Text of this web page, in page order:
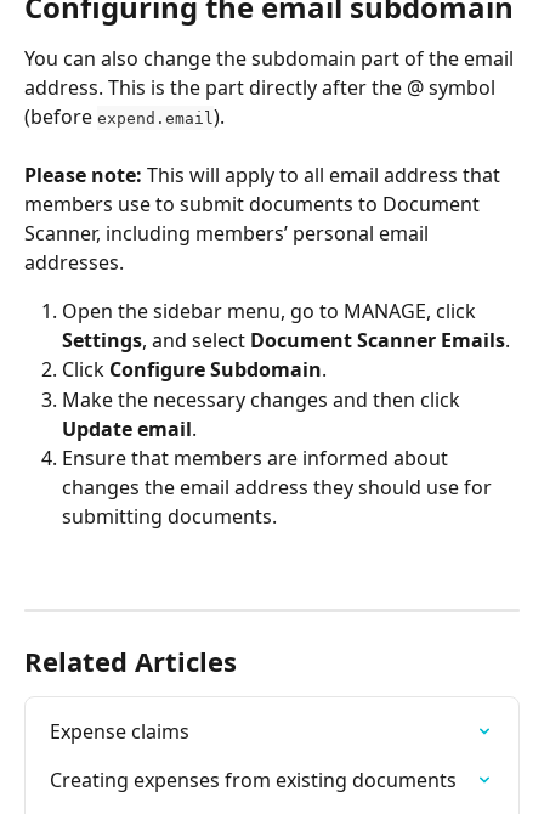
You can also change the subdomain part of the email
address. This is the part directly after the @ symbol
(before expend.email ).
Please note: This will apply to all email address that
members use to submit documents to Document
Scanner, including members’ personal email
addresses.
Open the sidebar menu, go to MANAGE, click
Settings, and select Document Scanner Emails.
Click Configure Subdomain.
Make the necessary changes and then click
Update email.
Ensure that members are informed about
changes the email address they should use for
submitting documents.
Related Articles
Expense claims
Creating expenses from existing documents